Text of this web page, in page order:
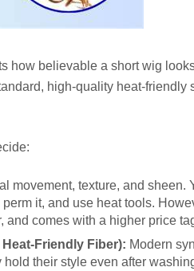
how believable a short wig
high-quality heat-friendly
movement, texture, and sheen.
it, and use heat tools.
and comes with a higher price
Friendly Fiber): Modern
their style even after